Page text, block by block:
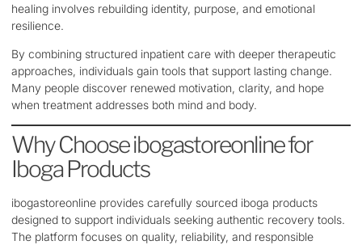
healing involves rebuilding identity, purpose, and emotional
resilience.
By combining structured inpatient care with deeper therapeutic
approaches, individuals gain tools that support lasting change.
Many people discover renewed motivation, clarity, and hope
when treatment addresses both mind and body.
Why Choose ibogastoreonline for
Iboga Products
ibogastoreonline provides carefully sourced iboga products
designed to support individuals seeking authentic recovery tools.
The platform focuses on quality, reliability, and responsible